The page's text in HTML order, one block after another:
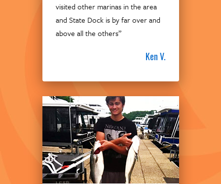
visited other marinas in the area
and State Dock is by far over and
above all the others”
Ken V.